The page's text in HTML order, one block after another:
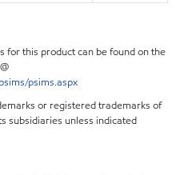
for this product can be found on the
psims.aspx
or registered trademarks of
subsidiaries unless indicated